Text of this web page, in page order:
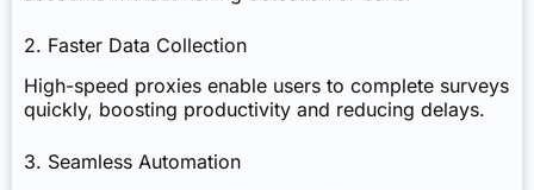
2. Faster Data Collection
High-speed proxies enable users to complete surveys
quickly, boosting productivity and reducing delays.
3. Seamless Automation